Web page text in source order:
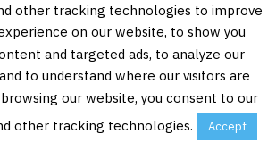
other tracking technologies to improve
on our website, to show you
and targeted ads, to analyze our
to understand where our visitors are
our website, you consent to our
other tracking technologies.
Accept